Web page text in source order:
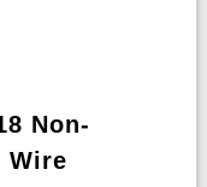
Non-
Wire